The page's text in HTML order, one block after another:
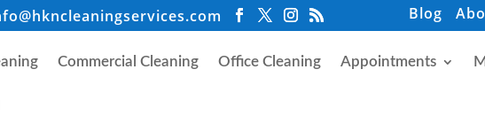
Blog
Commercial Cleaning Office Cleaning Appointments